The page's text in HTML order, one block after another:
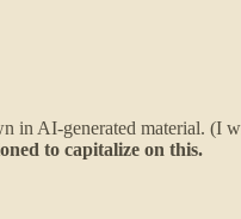
in AI-generated material. (I
to capitalize on this.